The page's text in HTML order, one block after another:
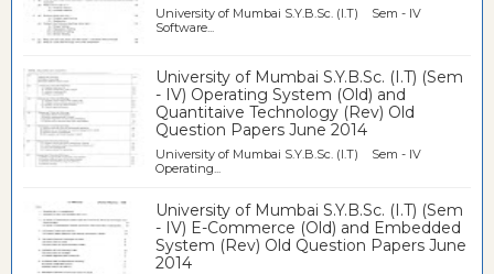
University of Mumbai S.Y.B.Sc. (I.T) Sem - IV
Software...
University of Mumbai S.Y.B.Sc. (I.T) (Sem
- IV) Operating System (Old) and
Quantitaive Technology (Rev) Old
Question Papers June 2014
University of Mumbai S.Y.B.Sc. (I.T) Sem - IV
Operating...
University of Mumbai S.Y.B.Sc. (I.T) (Sem
- IV) E-Commerce (Old) and Embedded
System (Rev) Old Question Papers June
2014